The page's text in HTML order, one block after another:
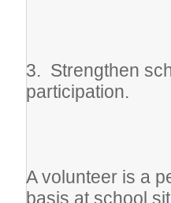
3. Strengthen
participation.
A volunteer is a
basis at school